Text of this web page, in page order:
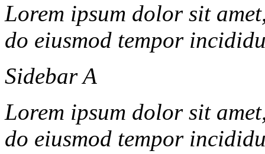
Lorem ipsum dolor sit
do eiusmod tempor
Sidebar A
Lorem ipsum dolor sit
do eiusmod tempor